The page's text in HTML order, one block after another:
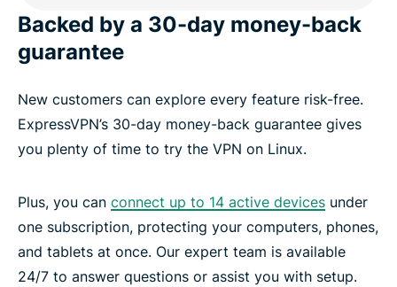
Backed by a 30-day money-back
guarantee
New customers can explore every feature risk-free.
ExpressVPN’s 30-day money-back guarantee gives
you plenty of time to try the VPN on Linux.
Plus, you can connect up to 14 active devices under
one subscription, protecting your computers, phones,
and tablets at once. Our expert team is available
24/7 to answer questions or assist you with setup.